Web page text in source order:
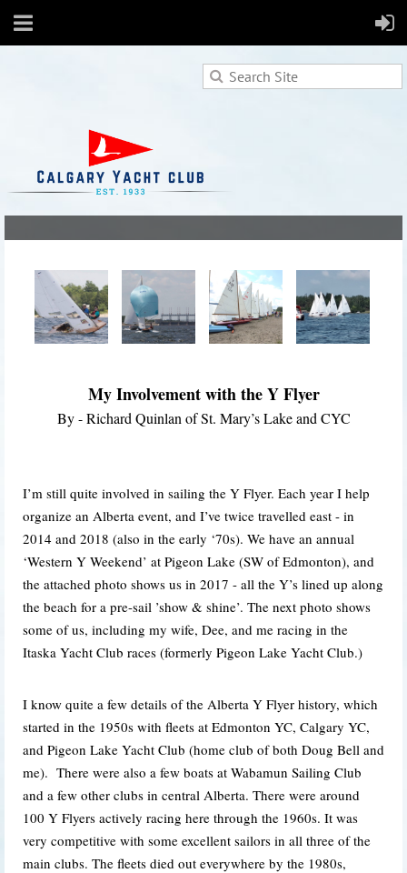
My Involvement with the Y Flyer
By - Richard Quinlan of St. Mary’s Lake and CYC
I’m still quite involved in sailing the Y Flyer. Each year I help
organize an Alberta event, and I’ve twice travelled east - in
2014 and 2018 (also in the early ‘70s). We have an annual
‘Western Y Weekend’ at Pigeon Lake (SW of Edmonton), and
the attached photo shows us in 2017 - all the Y’s lined up along
the beach for a pre-sail ’show & shine’. The next photo shows
some of us, including my wife, Dee, and me racing in the
Itaska Yacht Club races (formerly Pigeon Lake Yacht Club.)
I know quite a few details of the Alberta Y Flyer history, which
started in the 1950s with fleets at Edmonton YC, Calgary YC,
and Pigeon Lake Yacht Club (home club of both Doug Bell and
me). There were also a few boats at Wabamun Sailing Club
and a few other clubs in central Alberta. There were around
100 Y Flyers actively racing here through the 1960s. It was
very competitive with some excellent sailors in all three of the
main clubs. The fleets died out everywhere by the 1980s,